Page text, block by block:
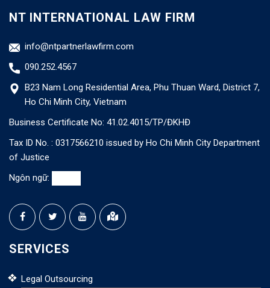
NT INTERNATIONAL LAW FIRM
info@ntpartnerlawfirm.com
090.252.4567
B23 Nam Long Residential Area, Phu Thuan Ward, District 7,
Ho Chi Minh City, Vietnam
Business Certificate No: 41.02.4015/TP/ĐKHĐ
Tax ID No. : 0317566210 issued by Ho Chi Minh City Department
of Justice
Ngôn ngữ:
SERVICES
Legal Outsourcing